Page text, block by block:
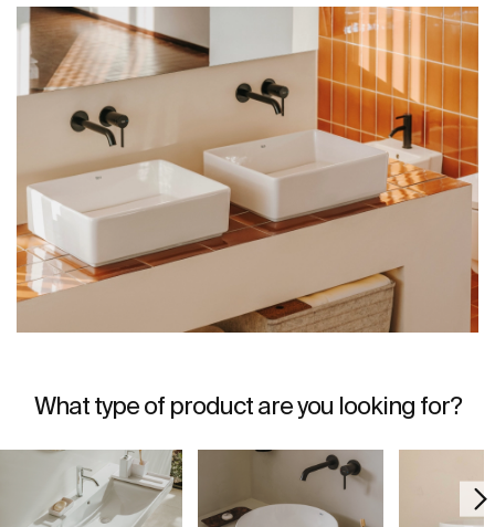
What type of product are you looking for?